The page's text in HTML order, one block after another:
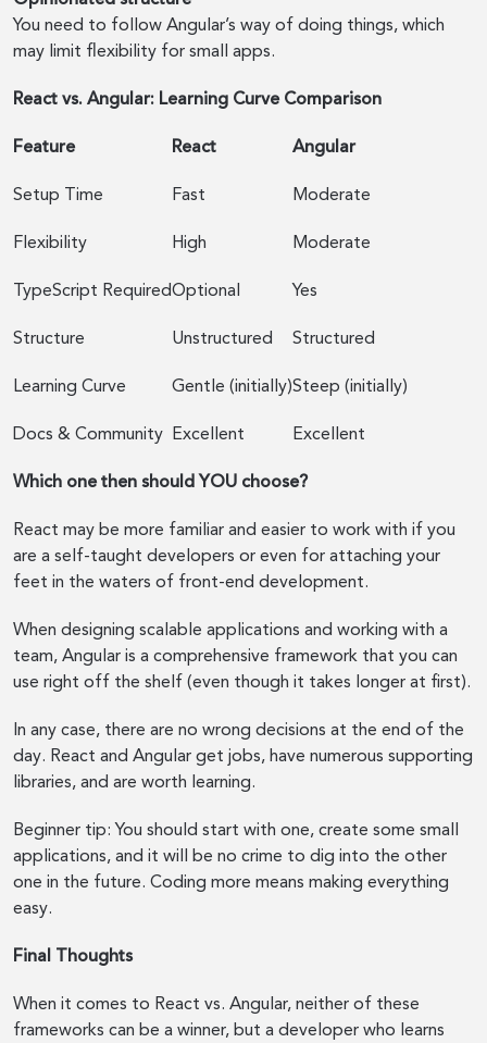
You need to follow Angular’s way of doing things, which
may limit flexibility for small apps.
React vs. Angular: Learning Curve Comparison
Feature React Angular
Setup Time Fast Moderate
Flexibility High Moderate
TypeScript RequiredOptional Yes
Structure Unstructured Structured
Learning Curve Gentle (initially)Steep (initially)
Docs & Community Excellent Excellent
Which one then should YOU choose?
React may be more familiar and easier to work with if you
are a self-taught developers or even for attaching your
feet in the waters of front-end development.
When designing scalable applications and working with a
team, Angular is a comprehensive framework that you can
use right off the shelf (even though it takes longer at first).
In any case, there are no wrong decisions at the end of the
day. React and Angular get jobs, have numerous supporting
libraries, and are worth learning.
Beginner tip: You should start with one, create some small
applications, and it will be no crime to dig into the other
one in the future. Coding more means making everything
easy.
Final Thoughts
When it comes to React vs. Angular, neither of these
frameworks can be a winner, but a developer who learns